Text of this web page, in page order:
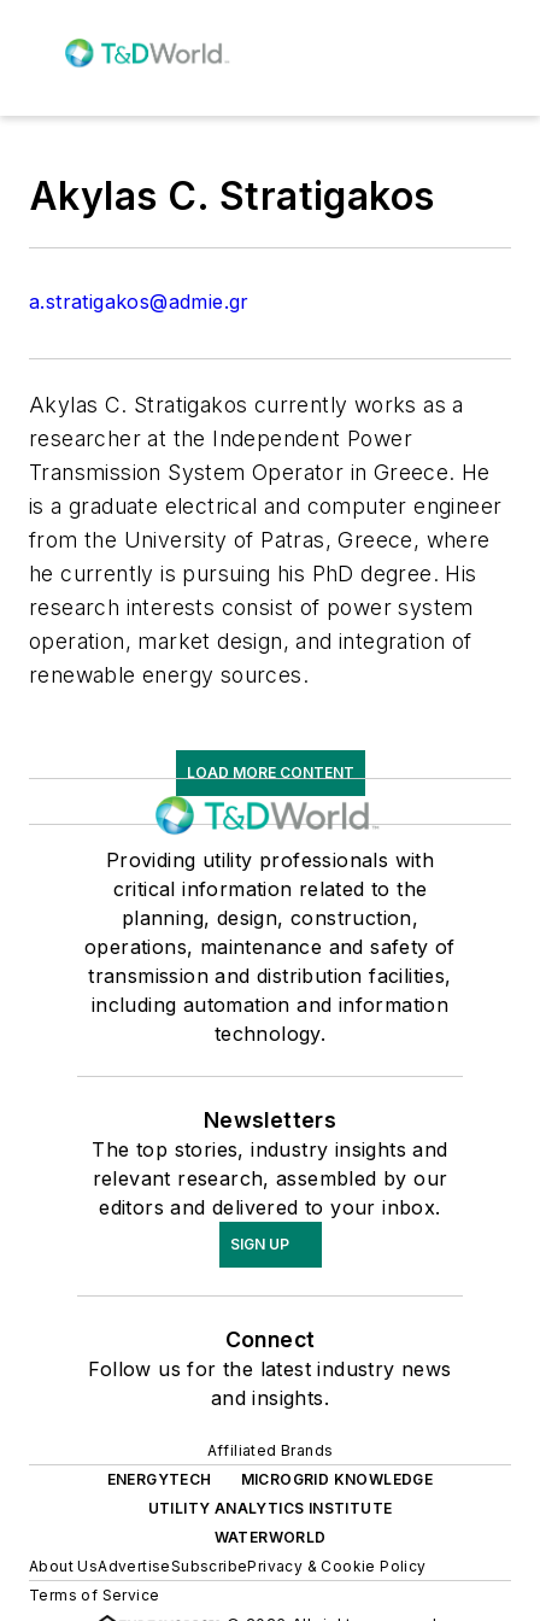
Akylas C. Stratigakos
a.stratigakos@admie.gr
Akylas C. Stratigakos currently works as a
researcher at the Independent Power
Transmission System Operator in Greece. He
is a graduate electrical and computer engineer
from the University of Patras, Greece, where
he currently is pursuing his PhD degree. His
research interests consist of power system
operation, market design, and integration of
renewable energy sources.
LOAD MORE CONTENT
Providing utility professionals with
critical information related to the
planning, design, construction,
operations, maintenance and safety of
transmission and distribution facilities,
including automation and information
technology.
Newsletters
The top stories, industry insights and
relevant research, assembled by our
editors and delivered to your inbox.
SIGN UP
Connect
Follow us for the latest industry news
and insights.
Affiliated Brands
ENERGYTECH
MICROGRID KNOWLEDGE
UTILITY ANALYTICS INSTITUTE
WATERWORLD
About UsAdvertiseSubscribePrivacy & Cookie Policy
Terms of Service